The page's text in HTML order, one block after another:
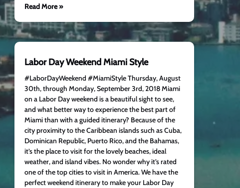
Read More »
Labor Day Weekend Miami Style
#LaborDayWeekend #MiamiStyle Thursday, August
30th, through Monday, September 3rd, 2018 Miami
on a Labor Day weekend is a beautiful sight to see,
and what better way to experience the best part of
Miami than with a guided itinerary? Because of the
city proximity to the Caribbean islands such as Cuba,
Dominican Republic, Puerto Rico, and the Bahamas,
it’s the place to visit for the lovely beaches, ideal
weather, and island vibes. No wonder why it’s rated
one of the top cities to visit in America. We have the
perfect weekend itinerary to make your Labor Day